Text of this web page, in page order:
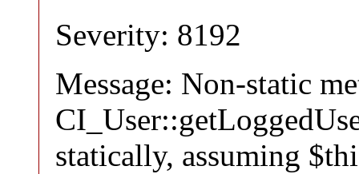
Severity: 8192
Message: Non-static
statically, assuming